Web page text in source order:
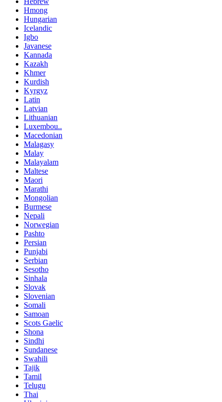
Hmong
Hungarian
Icelandic
Igbo
Javanese
Kannada
Kazakh
Khmer
Kurdish
Kyrgyz
Latin
Latvian
Lithuanian
Luxembou..
Macedonian
Malagasy
Malay
Malayalam
Maltese
Maori
Marathi
Mongolian
Burmese
Nepali
Norwegian
Pashto
Persian
Punjabi
Serbian
Sesotho
Sinhala
Slovak
Slovenian
Somali
Samoan
Scots Gaelic
Shona
Sindhi
Sundanese
Swahili
Tajik
Tamil
Telugu
Thai